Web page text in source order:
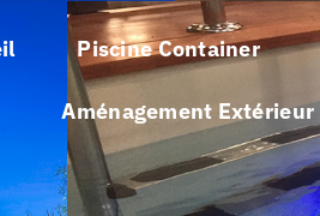
Piscine Container
Aménagement Extérieur